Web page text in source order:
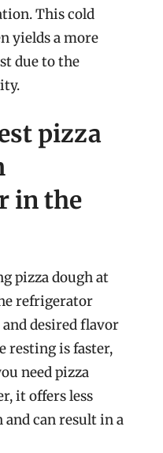
This cold
yields a more
due to the
pizza
in the
pizza dough at
refrigerator
desired flavor
resting is faster,
need pizza
it offers less
can result in a